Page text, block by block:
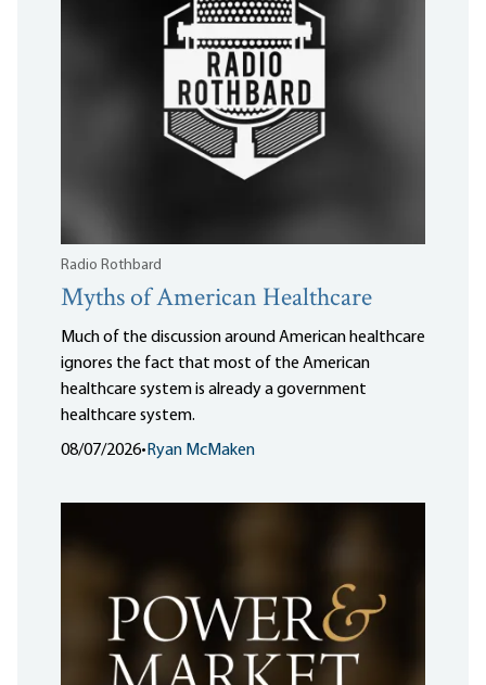
Radio Rothbard
Myths of American Healthcare
Much of the discussion around American healthcare
ignores the fact that most of the American
healthcare system is already a government
healthcare system.
08/07/2026• Ryan McMaken